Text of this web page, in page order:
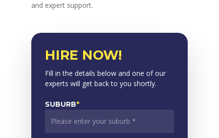
and expert support.
HIRE NOW!
Fill in the details below and one of our
experts will get back to you shortly.
SUBURB*